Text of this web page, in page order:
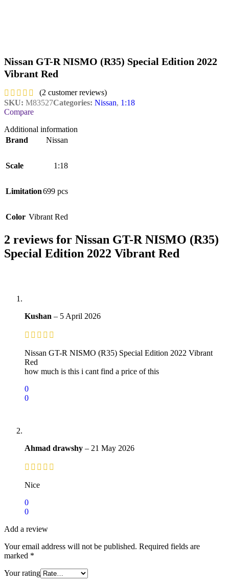
Nissan GT-R NISMO (R35) Special Edition 2022
Vibrant Red
(2 customer reviews)
SKU: M83527Categories: Nissan, 1:18
Compare
Additional information
Brand
Nissan
Scale 1:18
Limitation699 pcs
Color Vibrant Red
2 reviews for Nissan GT-R NISMO (R35)
Special Edition 2022 Vibrant Red
Kushan – 5 April 2026
Nissan GT-R NISMO (R35) Special Edition 2022 Vibrant
Red
how much is this i cant find a price of this
0
0
Ahmad drawshy – 21 May 2026
Nice
0
0
Add a review
Your email address will not be published. Required fields are
marked *
Your rating